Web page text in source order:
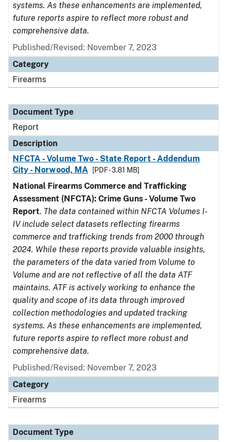
systems. As these enhancements are implemented,
future reports aspire to reflect more robust and
comprehensive data.
Published/Revised: November 7, 2023
Category
Firearms
Document Type
Report
Description
NFCTA - Volume Two - State Report - Addendum
City - Norwood, MA
[PDF - 3.81 MB]
National Firearms Commerce and Trafficking
Assessment (NFCTA): Crime Guns - Volume Two
Report. The data contained within NFCTA Volumes I-
IV include select datasets reflecting firearms
commerce and trafficking trends from 2000 through
2024. While these reports provide valuable insights,
the parameters of the data varied from Volume to
Volume and are not reflective of all the data ATF
maintains. ATF is actively working to enhance the
quality and scope of its data through improved
collection methodologies and updated tracking
systems. As these enhancements are implemented,
future reports aspire to reflect more robust and
comprehensive data.
Published/Revised: November 7, 2023
Category
Firearms
Document Type